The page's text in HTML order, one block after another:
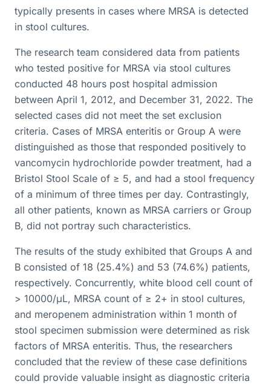
typically presents in cases where MRSA is detected
in stool cultures.
The research team considered data from patients
who tested positive for MRSA via stool cultures
conducted 48 hours post hospital admission
between April 1, 2012, and December 31, 2022. The
selected cases did not meet the set exclusion
criteria. Cases of MRSA enteritis or Group A were
distinguished as those that responded positively to
vancomycin hydrochloride powder treatment, had a
Bristol Stool Scale of ≥ 5, and had a stool frequency
of a minimum of three times per day. Contrastingly,
all other patients, known as MRSA carriers or Group
B, did not portray such characteristics.
The results of the study exhibited that Groups A and
B consisted of 18 (25.4%) and 53 (74.6%) patients,
respectively. Concurrently, white blood cell count of
> 10000/μL, MRSA count of ≥ 2+ in stool cultures,
and meropenem administration within 1 month of
stool specimen submission were determined as risk
factors of MRSA enteritis. Thus, the researchers
concluded that the review of these case definitions
could provide valuable insight as diagnostic criteria